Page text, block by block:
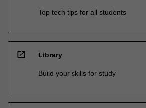
Top tech tips for all students
open_in_new Library
Build your skills for study